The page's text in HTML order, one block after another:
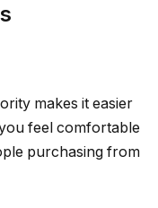
makes it easier
feel comfortable
purchasing from